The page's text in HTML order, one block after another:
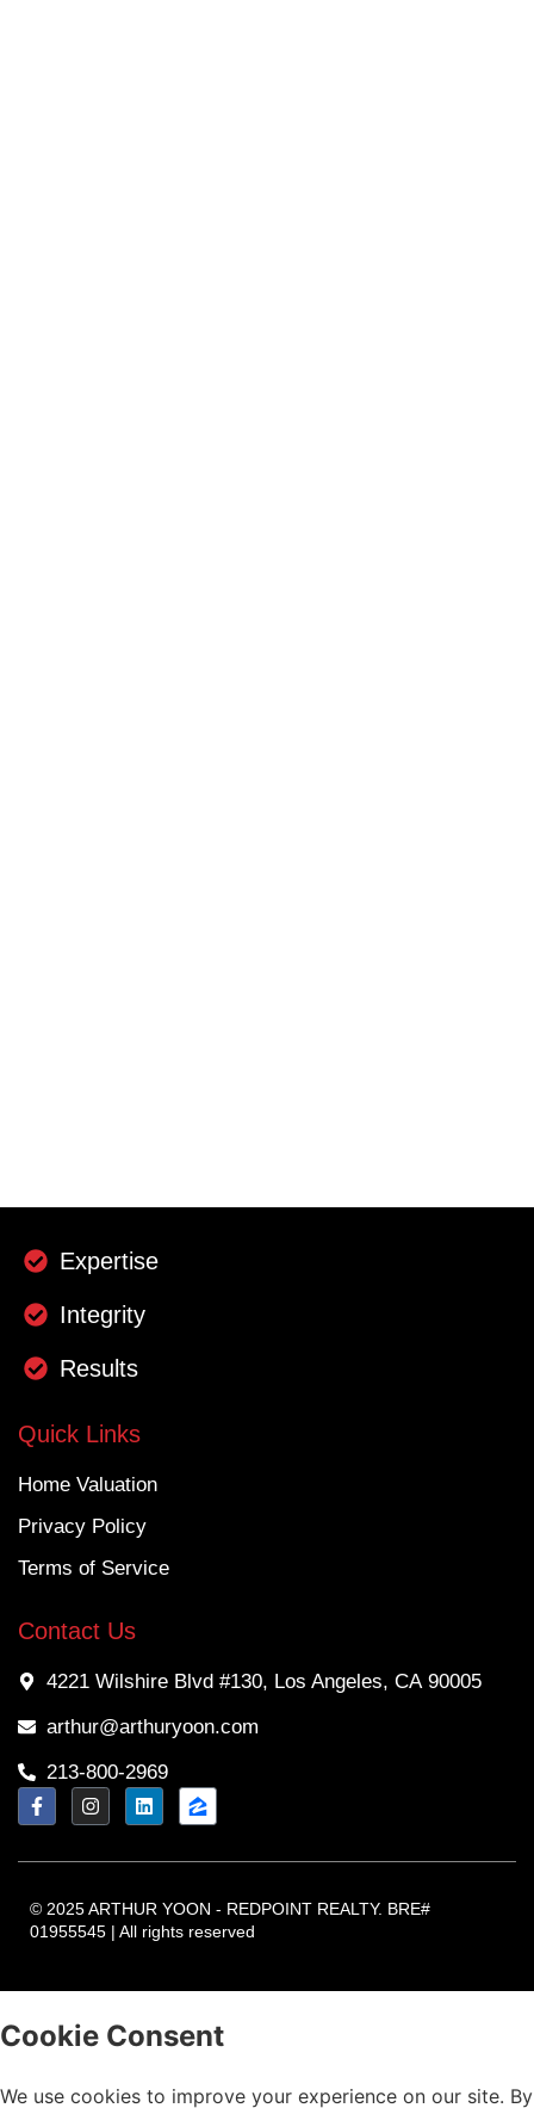
Expertise
Integrity
Results
Quick Links
Home Valuation
Privacy Policy
Terms of Service
Contact Us
4221 Wilshire Blvd #130, Los Angeles, CA 90005
arthur@arthuryoon.com
213-800-2969
© 2025 ARTHUR YOON - REDPOINT REALTY. BRE#
01955545 | All rights reserved